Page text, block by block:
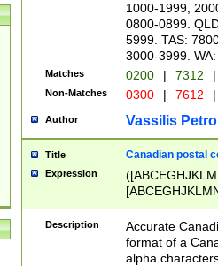
1000-1999,
0800-0899.
5999. TAS:
3000-3999.
Matches 0200 | 7312 |
Non-Matches 0300 | 7612 |
Author Vassilis
Title Canadian postal
Expression
Description
Accurate
format of a
alpha